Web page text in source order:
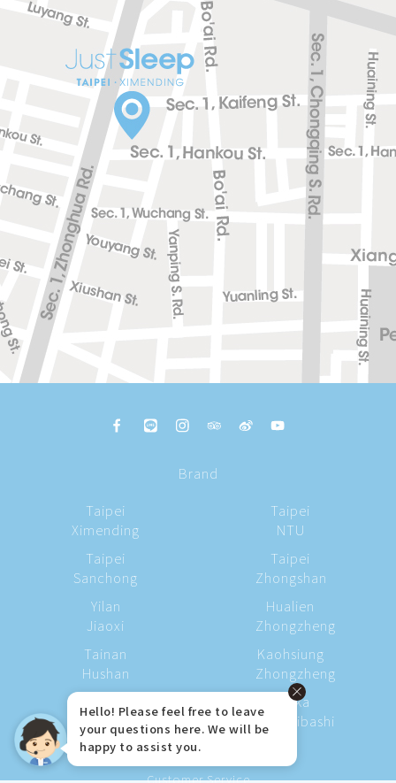
Brand
Taipei
Ximending
Taipei
NTU
Taipei
Sanchong
Taipei
Zhongshan
Yilan
Jiaoxi
Hualien
Zhongzheng
Tainan
Hushan
Kaohsiung
Zhongzheng
Station
Osaka
Shinsaibashi
Customer Service
Hello! Please feel free to leave
your questions here. We will be
happy to assist you.